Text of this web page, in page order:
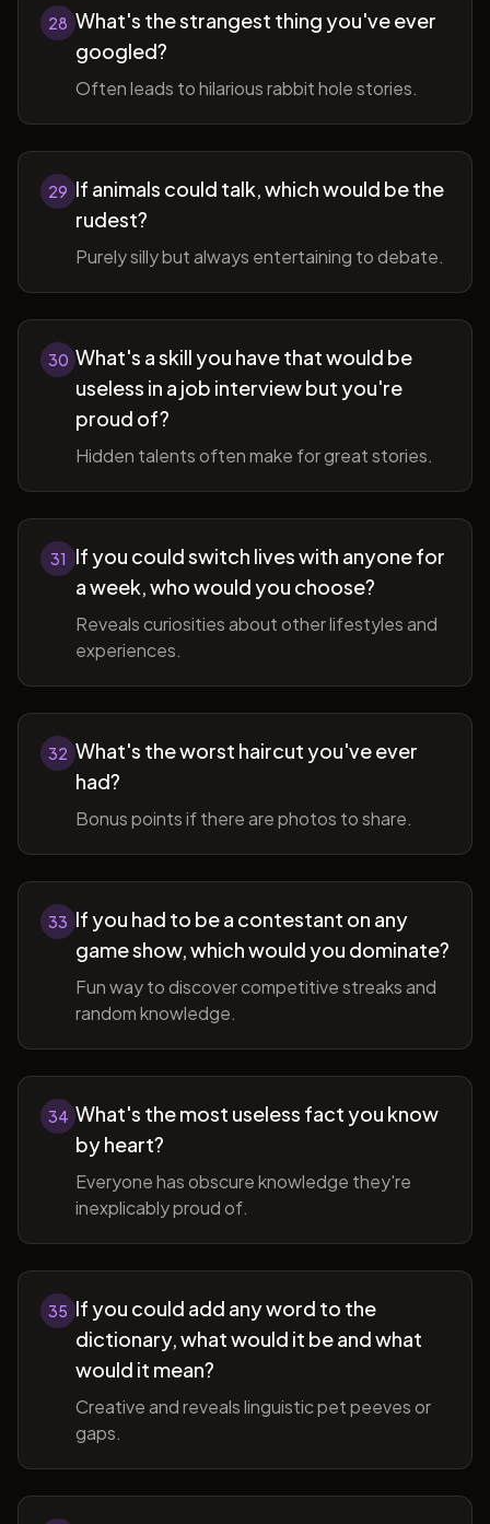
28 What's the strangest thing you've ever
googled?
Often leads to hilarious rabbit hole stories.
29 If animals could talk, which would be the
rudest?
Purely silly but always entertaining to debate.
30 What's a skill you have that would be
useless in a job interview but you're
proud of?
Hidden talents often make for great stories.
31
If you could switch lives with anyone for
a week, who would you choose?
Reveals curiosities about other lifestyles and
experiences.
32 What's the worst haircut you've ever
had?
Bonus points if there are photos to share.
33 If you had to be a contestant on any
game show, which would you dominate?
Fun way to discover competitive streaks and
random knowledge.
34 What's the most useless fact you know
by heart?
Everyone has obscure knowledge they're
inexplicably proud of.
35 If you could add any word to the
dictionary, what would it be and what
would it mean?
Creative and reveals linguistic pet peeves or
gaps.